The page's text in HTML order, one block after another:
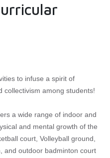
to infuse a spirit of
collectivism among students!
a wide range of indoor and
and mental growth of the
court, Volleyball ground,
and outdoor badminton court